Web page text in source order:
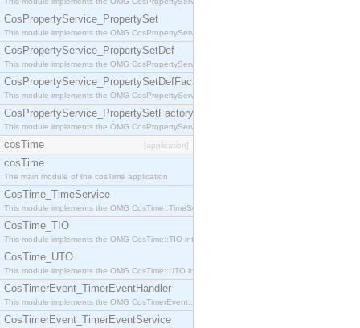
CosPropertyService_PropertySet
This module implements the OMG CosPropertyService::PropertySet interface.
CosPropertyService_PropertySetDef
This module implements the OMG CosPropertyService::PropertySetDef interface.
CosPropertyService_PropertySetDefFactory
This module implements the OMG CosPropertyService::PropertySetDefFactory interface.
CosPropertyService_PropertySetFactory
This module implements the OMG CosPropertyService::PropertySetFactory interface.
cosTime [application]
cosTime
The main module of the cosTime application
CosTime_TimeService
This module implements the OMG CosTime::TimeService interface.
CosTime_TIO
This module implements the OMG CosTime::TIO interface.
CosTime_UTO
This module implements the OMG CosTime::UTO interface.
CosTimerEvent_TimerEventHandler
This module implements the OMG CosTimerEvent::TimerEventHandler interface.
CosTimerEvent_TimerEventService